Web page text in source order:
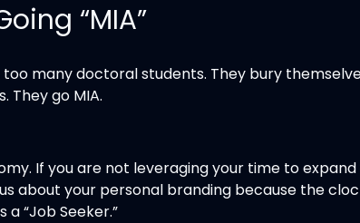
“MIA”
many doctoral students. They bury
They go MIA.
If you are not leveraging your time to
about your personal branding because the
“Job Seeker.”